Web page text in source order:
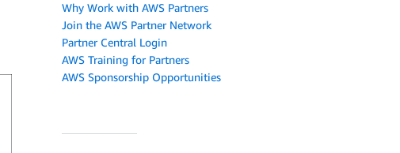
Why Work with AWS Partners
Join the AWS Partner Network
Partner Central Login
AWS Training for Partners
AWS Sponsorship Opportunities